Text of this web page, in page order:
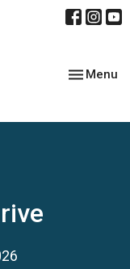
Toggle
Menu